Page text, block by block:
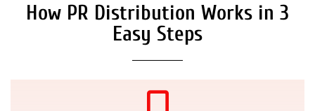
How PR Distribution Works in 3
Easy Steps